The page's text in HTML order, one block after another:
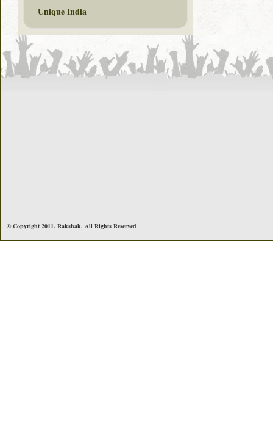
Unique India
© Copyright 2011. Rakshak. All Rights Reserved